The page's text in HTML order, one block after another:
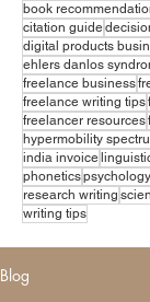
book
citation guide
digital products
ehlers danlos
freelance business
freelance writing tips
freelancer resources
hypermobility
india invoice
phonetics
research writing
writing tips
Blog